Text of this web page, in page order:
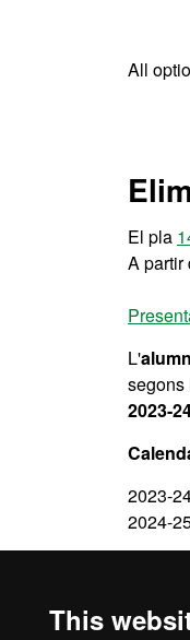
This
All
El pla
A partir
L'
segons
2023-
2023-
2024-